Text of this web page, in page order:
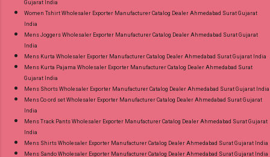
Gujarat India
Women Tshirt Wholesaler Exporter Manufacturer Catalog Dealer Ahmedabad Surat Gujarat
India
Mens Joggers Wholesaler Exporter Manufacturer Catalog Dealer Ahmedabad Surat Gujarat
India
Mens Kurta Wholesaler Exporter Manufacturer Catalog Dealer Ahmedabad Surat Gujarat India
Mens Kurta Pajama Wholesaler Exporter Manufacturer Catalog Dealer Ahmedabad Surat
Gujarat India
Mens Shorts Wholesaler Exporter Manufacturer Catalog Dealer Ahmedabad Surat Gujarat India
Mens Co ord set Wholesaler Exporter Manufacturer Catalog Dealer Ahmedabad Surat Gujarat
India
Mens Track Pants Wholesaler Exporter Manufacturer Catalog Dealer Ahmedabad Surat Gujarat
India
Mens Shirts Wholesaler Exporter Manufacturer Catalog Dealer Ahmedabad Surat Gujarat India
Mens Sando Wholesaler Exporter Manufacturer Catalog Dealer Ahmedabad Surat Gujarat India